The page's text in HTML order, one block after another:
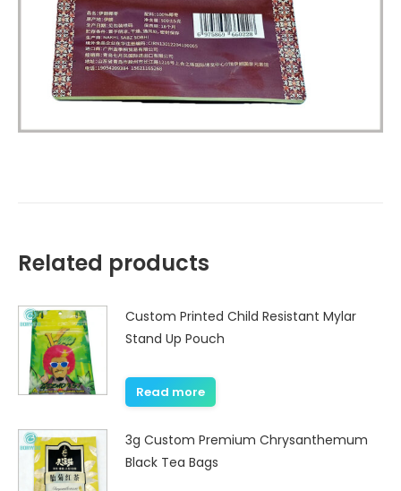
Related products
Custom Printed Child Resistant Mylar
Stand Up Pouch
Read more
3g Custom Premium Chrysanthemum
Black Tea Bags